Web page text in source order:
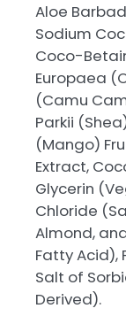
Aloe
Sodium
Coco-
Europaea
(Camu
Parkii
(Mango)
Extract,
Glycerin
Chloride
Almond,
Fatty Acid),
Salt of
Derived).